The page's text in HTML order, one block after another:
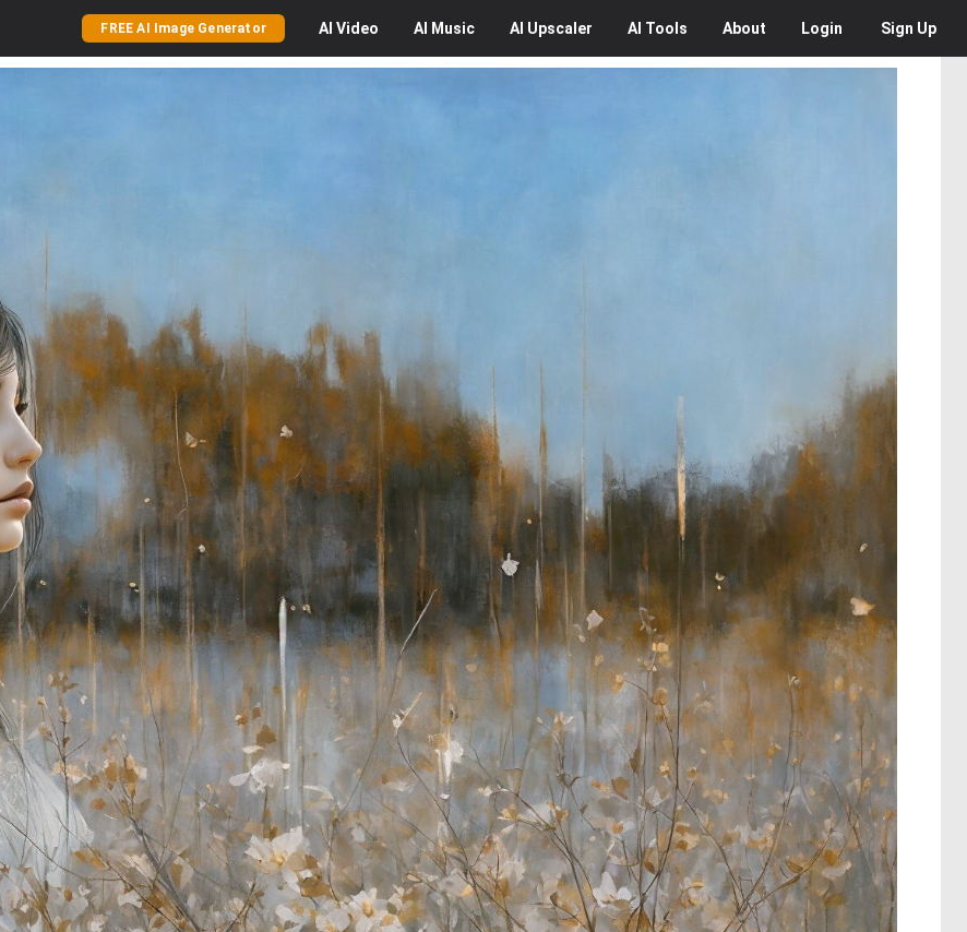
FREE AI Image Generator AI Video AI Music AI Upscaler AI Tools About Login Sign Up